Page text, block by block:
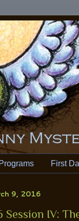
First
9, 2016
Session IV: